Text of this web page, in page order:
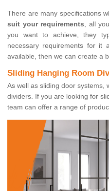
There are many specifications
suit your requirements, all
you want to achieve, they
necessary requirements for it
available, then we can create a
Sliding Hanging Room
As well as sliding door systems,
dividers. If you are looking for
team can offer a range of